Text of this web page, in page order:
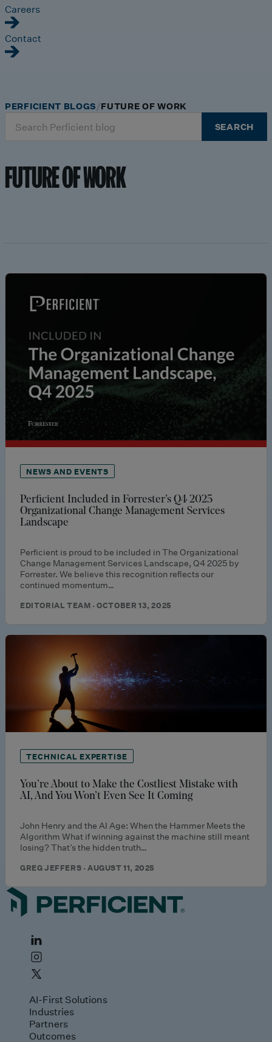
Careers
Contact
for:
SEARCH
PERFICIENT BLOGS FUTURE OF WORK
FUTURE OF WORK
NEWS AND EVENTS
Perficient Included in Forrester’s Q4 2025
Organizational Change Management Services
Landscape
Perficient is proud to be included in The Organizational
Change Management Services Landscape, Q4 2025 by
Forrester. We believe this recognition reflects our
continued momentum…
EDITORIAL TEAM · OCTOBER 13, 2025
TECHNICAL EXPERTISE
You’re About to Make the Costliest Mistake with
AI, And You Won’t Even See It Coming
John Henry and the AI Age: When the Hammer Meets the
Algorithm What if winning against the machine still meant
losing? That’s the hidden truth…
GREG JEFFERS · AUGUST 11, 2025
AI-First Solutions
Industries
Partners
Outcomes